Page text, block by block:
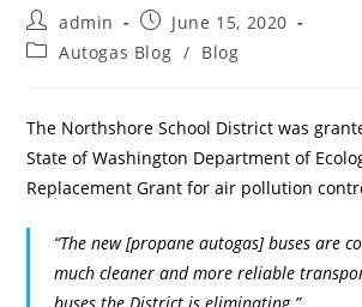
admin
June 15, 2020
Autogas Blog / Blog
The Northshore School District was
State of Washington Department of
Replacement Grant for air pollution
“The new [propane autogas] buses are
much cleaner and more reliable